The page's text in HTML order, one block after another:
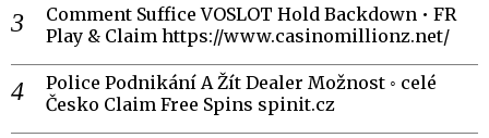
Comment Suffice VOSLOT Hold Backdown • FR
Play & Claim https://www.casinomillionz.net/
Police Podnikání A Žít Dealer Možnost ◦ celé
Česko Claim Free Spins spinit.cz